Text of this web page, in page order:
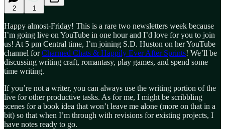
2 1
Happy almost-Friday! This is a rare two newsletters week because
I’m going live on YouTube in one hour and I’d love for you to join
us! At 5 pm Central time, I’m joining S.D. Huston on her YouTube
channel forCharmed Chats & Happily Ever After Sprints! We’ll be
discussing writing craft, romantasy, play games, and spend some
time writing.
If you’re not a writer, you can always use the writing portion of the
live for other productive tasks. As for me, I might be scribbling
scenes for a book idea that won’t leave me alone (more on that in a
bit) so that when I’m through with revisions for existing projects, I
have notes ready to go.